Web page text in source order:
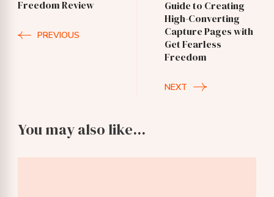
Freedom Review
PREVIOUS
Guide to Creating
High-Converting
Capture Pages with
Get Fearless
Freedom
NEXT
You may also like...